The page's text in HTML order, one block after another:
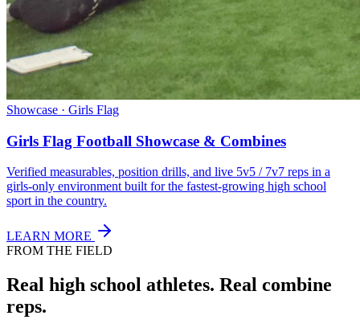
Showcase · Girls Flag
Girls Flag Football Showcase & Combines
Verified measurables, position drills, and live 5v5 / 7v7 reps in a
girls-only environment built for the fastest-growing high school
sport in the country.
LEARN MORE
FROM THE FIELD
Real high school athletes. Real combine
reps.